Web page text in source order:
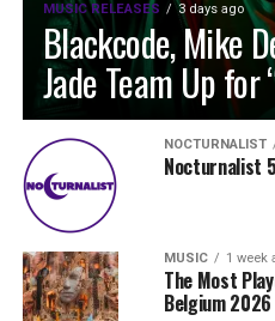
MUSIC RELEASES 3 days ago
Blackcode, Mike
Jade Team Up for
NOCTURNALIST
Nocturnalist
MUSIC 1 week
The Most
Belgium 2026